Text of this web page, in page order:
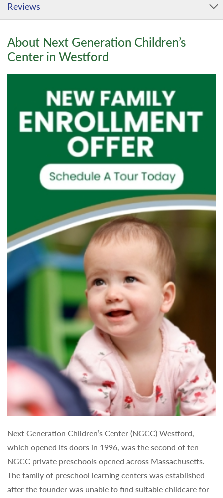
Reviews
About Next Generation Children’s
Center in Westford
Next Generation Children’s Center (NGCC) Westford,
which opened its doors in 1996, was the second of ten
NGCC private preschools opened across Massachusetts.
The family of preschool learning centers was established
after the founder was unable to find suitable childcare for